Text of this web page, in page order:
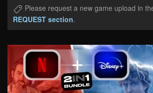
Please request a new game upload in
REQUEST section.